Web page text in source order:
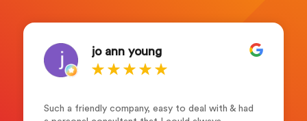
jo ann young
Such a friendly company, easy to deal with & had